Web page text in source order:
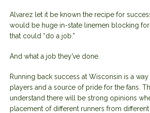
Alvarez let it be known the recipe for
would be huge in-state linemen blocking
that could “do a job.”
And what a job they’ve done.
Running back success at Wisconsin is a
players and a source of pride for the fans.
understand there will be strong opinions
placement of different runners from